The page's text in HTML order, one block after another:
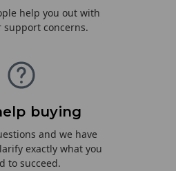
help you out with
support concerns.
buying
and we have
exactly what you
to succeed.